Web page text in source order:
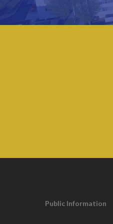
Municipal
Approximate
Public Information